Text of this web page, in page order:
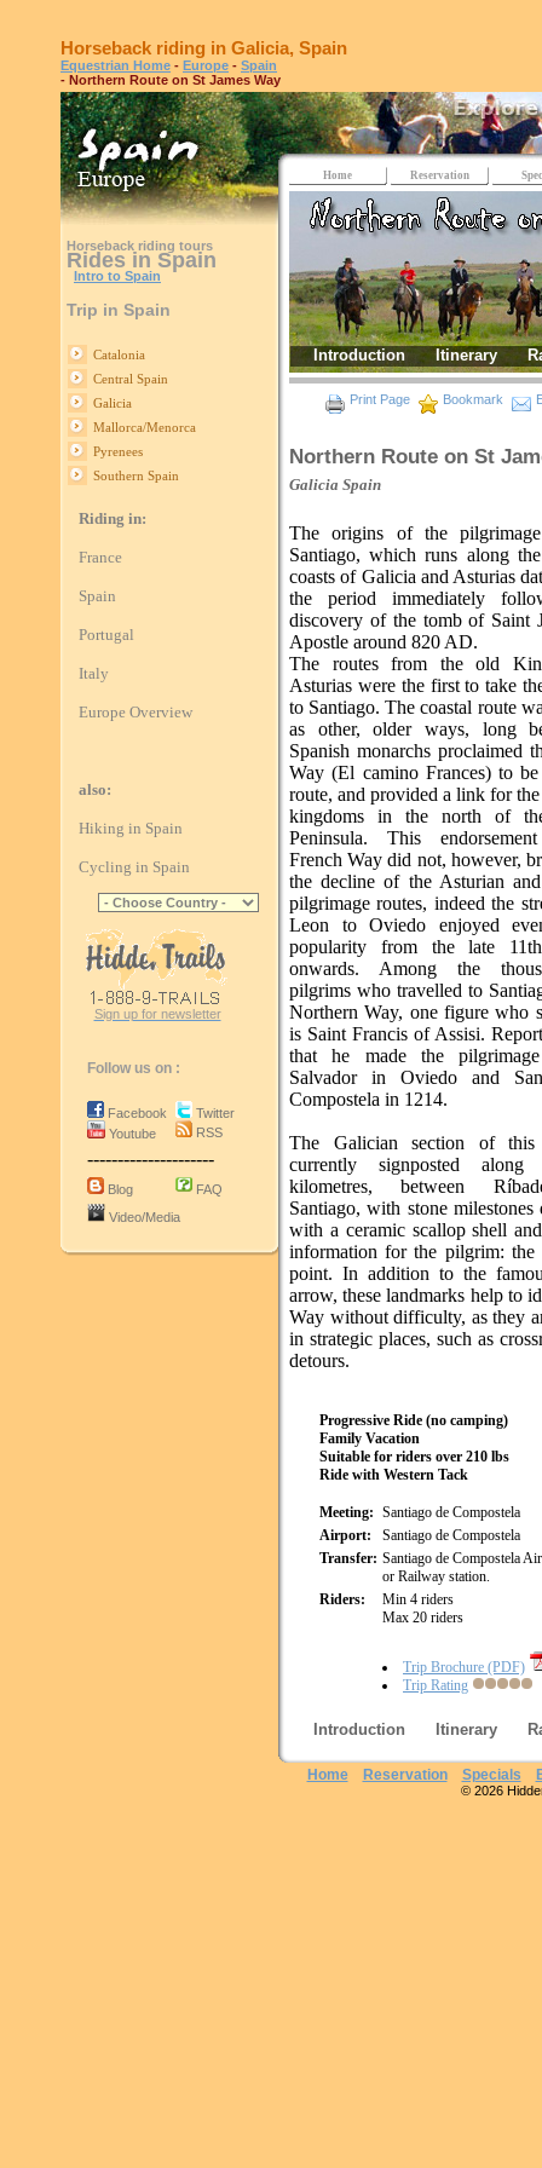
Horseback riding in Galicia, Spain
Equestrian Home - Europe - Spain
- Northern Route on St James Way
Horseback riding tours
Rides in Spain
Intro to Spain
Trip in Spain
Catalonia
Central Spain
Galicia
Mallorca/Menorca
Pyrenees
Southern Spain
Riding in:
France
Spain
Portugal
Italy
Europe Overview
also:
Hiking in Spain
Cycling in Spain
Sign up for newsletter
Follow us on :
Facebook
Youtube
Twitter
RSS
---------------------
Blog
FAQ
Video/Media
Home Reservation
Introduction Itinerary
Print Page Bookmark
Northern Route on St
Galicia Spain
The origins of the
Santiago, which runs along
coasts of Galicia and Asturias
the period immediately
discovery of the tomb of Saint
Apostle around 820 AD.
The routes from the old
Asturias were the first to take
to Santiago. The coastal route
as other, older ways, long
Spanish monarchs proclaimed
Way (El camino Frances) to
route, and provided a link for
kingdoms in the north of
Peninsula. This
French Way did not, however,
the decline of the Asturian
pilgrimage routes, indeed the
Leon to Oviedo enjoyed
popularity from the late
onwards. Among the
pilgrims who travelled to
Northern Way, one figure who
is Saint Francis of Assisi.
that he made the
Salvador in Oviedo and
Compostela in 1214.
The Galician section of
currently signposted
kilometres, between
Santiago, with stone milestones
with a ceramic scallop shell
information for the pilgrim: the
point. In addition to the
arrow, these landmarks help to
Way without difficulty, as they
in strategic places, such as
detours.
Progressive Ride (no camping)
Family Vacation
Suitable for riders over 210 lbs
Ride with Western Tack
Meeting: Santiago de Compostela
Airport:
Santiago de Compostela
Transfer: Santiago de Compostela
or Railway station.
Riders:
Min 4 riders
Max 20 riders
Trip Brochure (PDF)
Trip Rating
Introduction Itinerary
Home Reservation Specials
© 2026